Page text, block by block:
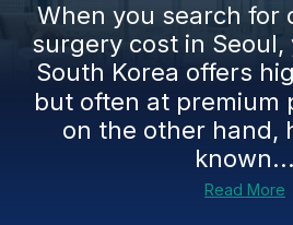
When you search for
surgery cost in Seoul,
South Korea offers
but often at premium
on the other hand,
known...
Read More